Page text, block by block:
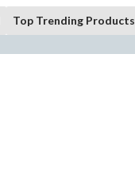
Top Trending Products